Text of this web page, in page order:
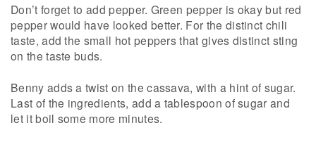
Don’t forget to add pepper. Green pepper is okay but red
pepper would have looked better. For the distinct chili
taste, add the small hot peppers that gives distinct sting
on the taste buds.
Benny adds a twist on the cassava, with a hint of sugar.
Last of the ingredients, add a tablespoon of sugar and
let it boil some more minutes.